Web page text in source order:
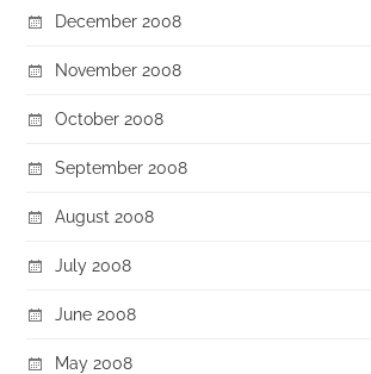
December 2008
November 2008
October 2008
September 2008
August 2008
July 2008
June 2008
May 2008